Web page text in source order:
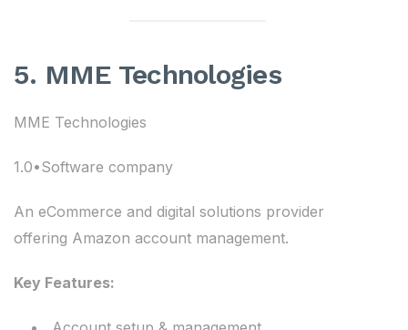
5. MME Technologies
MME Technologies
1.0•Software company
An eCommerce and digital solutions provider
offering Amazon account management.
Key Features: